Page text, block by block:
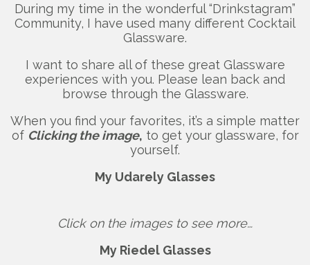
During my time in the wonderful “Drinkstagram”
Community, I have used many different Cocktail
Glassware.
I want to share all of these great Glassware
experiences with you. Please lean back and
browse through the Glassware.
When you find your favorites, it’s a simple matter
of Clicking the image, to get your glassware, for
yourself.
My Udarely Glasses
Click on the images to see more…
My Riedel Glasses